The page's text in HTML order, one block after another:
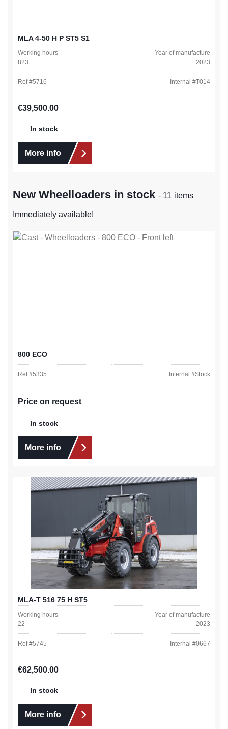
MLA 4-50 H P ST5 S1
Working hours
823
Year of manufacture
2023
Ref #5716 Internal #T014
Regular price:
€39,500.00
In stock
More info
New Wheelloaders in stock- 11 items
Immediately available!
800 ECO
Ref #5335 Internal #Stock
Price on request
In stock
More info
MLA-T 516 75 H ST5
Working hours
22
Year of manufacture
2023
Ref #5745 Internal #0667
Regular price:
€62,500.00
In stock
More info